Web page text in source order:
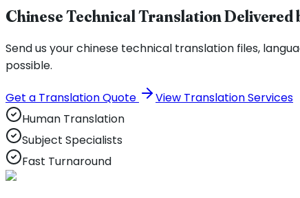
Chinese Technical Translation Delivered
Send us your chinese technical translation files,
possible.
Get a Translation Quote
View Translation Services
Human Translation
Subject Specialists
Fast Turnaround